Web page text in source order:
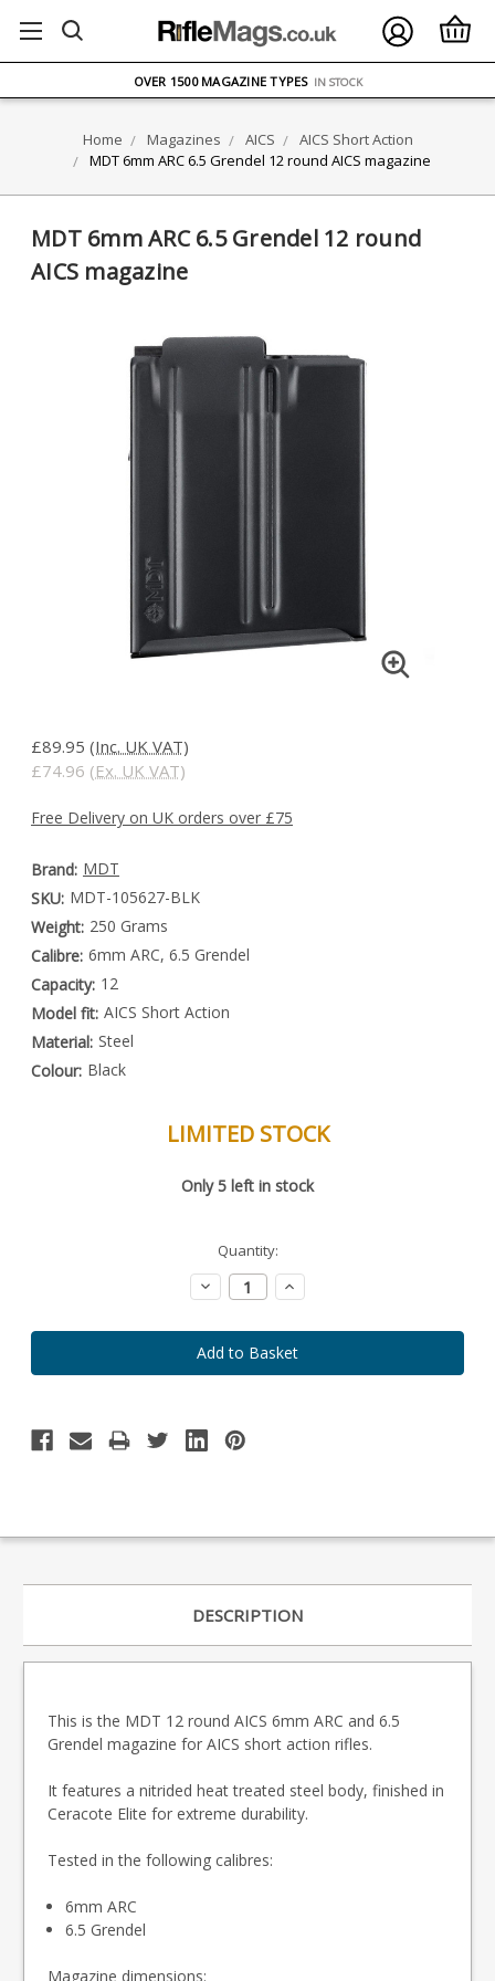
FREE UK DELIVERY ON ORDERS OVER £75
OVER 1500 MAGAZINE TYPES IN STOCK
Home Magazines AICS
AICS Short Action
MDT 6mm ARC 6.5 Grendel 12 round AICS magazine
MDT 6mm ARC 6.5 Grendel 12 round
AICS magazine
£89.95 (Inc. UK VAT)
£74.96 (Ex. UK VAT)
Free Delivery on UK orders over £75
Brand: MDT
SKU: MDT-105627-BLK
Weight: 250 Grams
Calibre: 6mm ARC, 6.5 Grendel
Capacity: 12
Model fit: AICS Short Action
Material: Steel
Colour: Black
LIMITED STOCK
Only5 left in stock
Quantity:
Decrease
Quantity:
Increase
Quantity:
DESCRIPTION
This is the MDT 12 round AICS 6mm ARC and 6.5
Grendel magazine for AICS short action rifles.
It features a nitrided heat treated steel body, finished in
Ceracote Elite for extreme durability.
Tested in the following calibres:
6mm ARC
6.5 Grendel
Magazine dimensions: